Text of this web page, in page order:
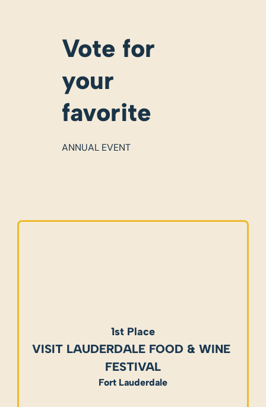
Vote for
your
favorite
ANNUAL EVENT
1st Place
VISIT LAUDERDALE FOOD & WINE
FESTIVAL
Fort Lauderdale